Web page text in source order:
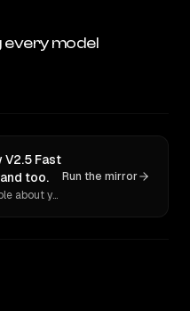
every model
V2.5 Fast
too.
Ask 10 models what they tell people about you. Verbatim receipts.
Run the mirror